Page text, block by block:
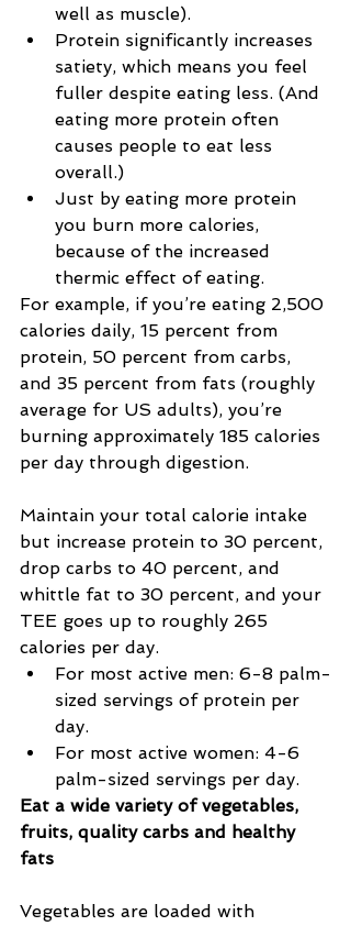
well as muscle).
Protein significantly increases
satiety, which means you feel
fuller despite eating less. (And
eating more protein often
causes people to eat less
overall.)
Just by eating more protein
you burn more calories,
because of the increased
thermic effect of eating.
For example, if you’re eating 2,500
calories daily, 15 percent from
protein, 50 percent from carbs,
and 35 percent from fats (roughly
average for US adults), you’re
burning approximately 185 calories
per day through digestion.
Maintain your total calorie intake
but increase protein to 30 percent,
drop carbs to 40 percent, and
whittle fat to 30 percent, and your
TEE goes up to roughly 265
calories per day.
For most active men: 6-8 palm-
sized servings of protein per
day.
For most active women: 4-6
palm-sized servings per day.
Eat a wide variety of vegetables,
fruits, quality carbs and healthy
fats
Vegetables are loaded with